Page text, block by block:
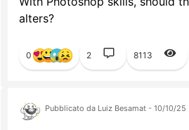
alters?
0 2 8113
Pubblicato da Luiz Besamat - 10/10/25